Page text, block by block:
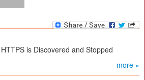
is Discovered and Stopped
more »